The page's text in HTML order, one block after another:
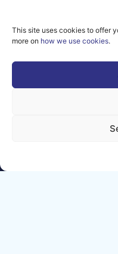
This site uses cookies to offer
more on how we use cookies.